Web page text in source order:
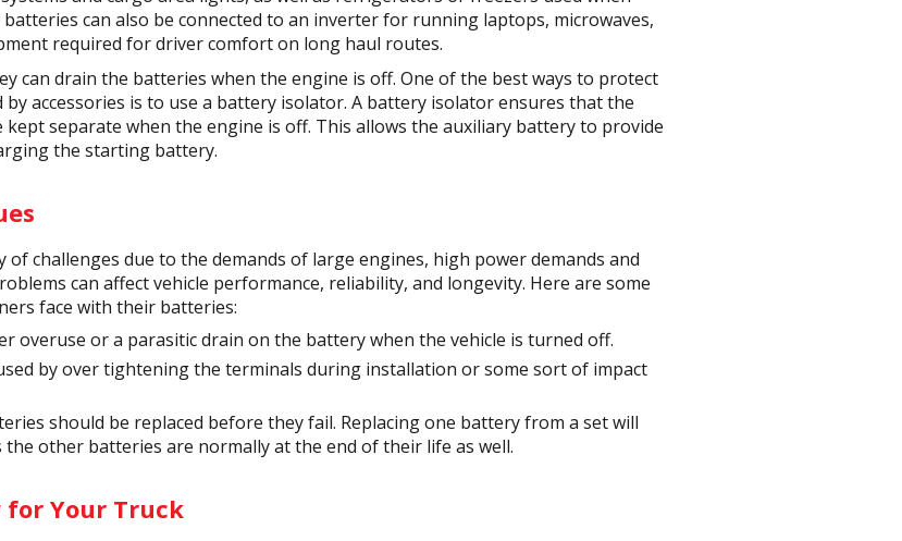
can also be connected to an inverter for running laptops, microwaves,
required for driver comfort on long haul routes.
can drain the batteries when the engine is off. One of the best ways to protect
accessories is to use a battery isolator. A battery isolator ensures that the
separate when the engine is off. This allows the auxiliary battery to provide
the starting battery.
challenges due to the demands of large engines, high power demands and
can affect vehicle performance, reliability, and longevity. Here are some
face with their batteries:
overuse or a parasitic drain on the battery when the vehicle is turned off.
by over tightening the terminals during installation or some sort of impact
should be replaced before they fail. Replacing one battery from a set will
other batteries are normally at the end of their life as well.
Your Truck